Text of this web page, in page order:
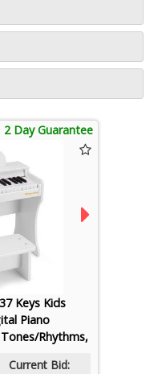
2 Day Guarantee
Keys Kids
Piano
Rhythms,
Current Bid: